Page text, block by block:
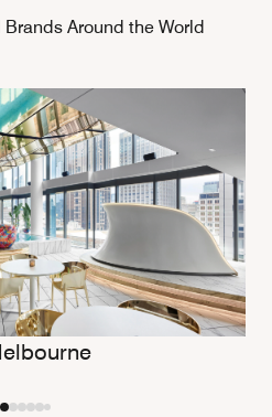
Around the World